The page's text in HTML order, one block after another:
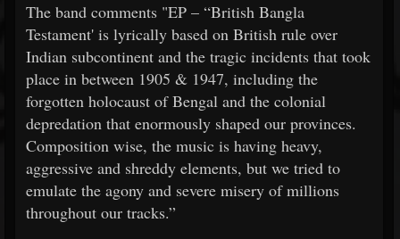
The band comments "EP – “British Bangla
Testament' is lyrically based on British rule over
Indian subcontinent and the tragic incidents that took
place in between 1905 & 1947, including the
forgotten holocaust of Bengal and the colonial
depredation that enormously shaped our provinces.
Composition wise, the music is having heavy,
aggressive and shreddy elements, but we tried to
emulate the agony and severe misery of millions
throughout our tracks.”